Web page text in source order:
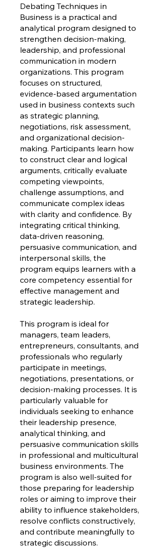
Debating Techniques in
Business is a practical and
analytical program designed to
strengthen decision-making,
leadership, and professional
communication in modern
organizations. This program
focuses on structured,
evidence-based argumentation
used in business contexts such
as strategic planning,
negotiations, risk assessment,
and organizational decision-
making. Participants learn how
to construct clear and logical
arguments, critically evaluate
competing viewpoints,
challenge assumptions, and
communicate complex ideas
with clarity and confidence. By
integrating critical thinking,
data-driven reasoning,
persuasive communication, and
interpersonal skills, the
program equips learners with a
core competency essential for
effective management and
strategic leadership.
This program is ideal for
managers, team leaders,
entrepreneurs, consultants, and
professionals who regularly
participate in meetings,
negotiations, presentations, or
decision-making processes. It is
particularly valuable for
individuals seeking to enhance
their leadership presence,
analytical thinking, and
persuasive communication skills
in professional and multicultural
business environments. The
program is also well-suited for
those preparing for leadership
roles or aiming to improve their
ability to influence stakeholders,
resolve conflicts constructively,
and contribute meaningfully to
strategic discussions.